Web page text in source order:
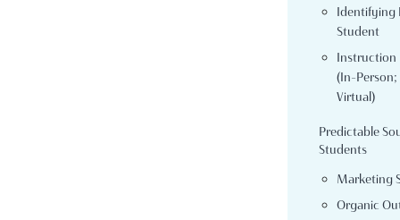
Identifying
Student
Instruction
(In-Person;
Virtual)
Predictable
Students
Marketing
Organic